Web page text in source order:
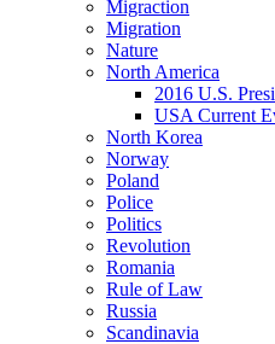
Migraction
Migration
Nature
North America
2016 U.S.
USA Current
North Korea
Norway
Poland
Police
Politics
Revolution
Romania
Rule of Law
Russia
Scandinavia